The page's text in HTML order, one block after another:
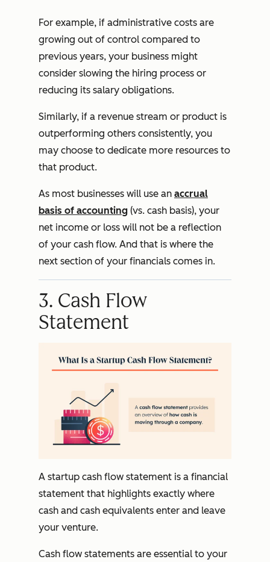
For example, if administrative costs are
growing out of control compared to
previous years, your business might
consider slowing the hiring process or
reducing its salary obligations.
Similarly, if a revenue stream or product is
outperforming others consistently, you
may choose to dedicate more resources to
that product.
As most businesses will use an accrual
basis of accounting (vs. cash basis), your
net income or loss will not be a reflection
of your cash flow. And that is where the
next section of your financials comes in.
3. Cash Flow
Statement
A startup cash flow statement is a financial
statement that highlights exactly where
cash and cash equivalents enter and leave
your venture.
Cash flow statements are essential to your